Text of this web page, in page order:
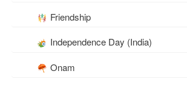
Friendship
Independence Day (India)
Onam